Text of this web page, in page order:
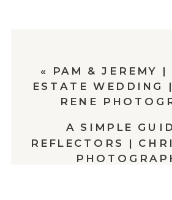
A SIMPLE
REFLECTORS |
«
PAM & JEREMY |
ESTATE WEDDING
RENE